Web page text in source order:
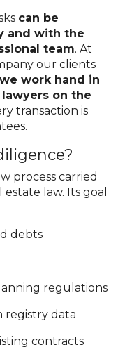
can be
and with the
team. At
our clients
we work hand in
on the
transaction is
process carried
law. Its goal
debts
regulations
registry data
contracts